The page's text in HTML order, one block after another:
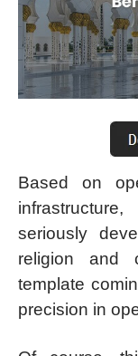
Based on
infrastructure,
seriously
religion and
template
precision in